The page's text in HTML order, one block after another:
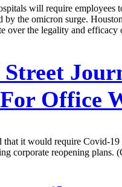
will require employees
by the omicron surge.
over the legality and
Office
that it would require Covid-
corporate reopening plans.